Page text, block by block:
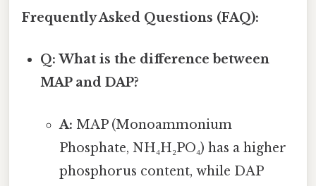
Frequently Asked Questions (FAQ):
Q: What is the difference between
MAP and DAP?
A: MAP (Monoammonium
Phosphate, NH₄H₂PO₄) has a higher
phosphorus content, while DAP